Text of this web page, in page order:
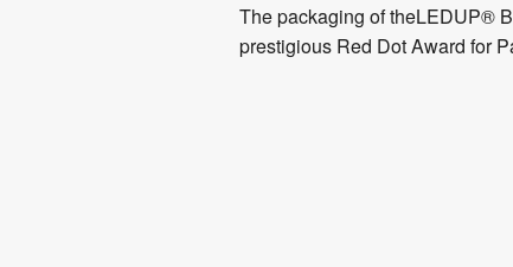
The packaging of theLEDUP®
prestigious Red Dot Award for